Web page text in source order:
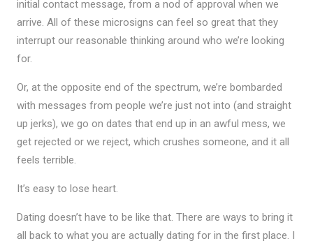
initial contact message, from a nod of approval when we
arrive. All of these microsigns can feel so great that they
interrupt our reasonable thinking around who we’re looking
for.
Or, at the opposite end of the spectrum, we’re bombarded
with messages from people we’re just not into (and straight
up jerks), we go on dates that end up in an awful mess, we
get rejected or we reject, which crushes someone, and it all
feels terrible.
It’s easy to lose heart.
Dating doesn’t have to be like that. There are ways to bring it
all back to what you are actually dating for in the first place. I